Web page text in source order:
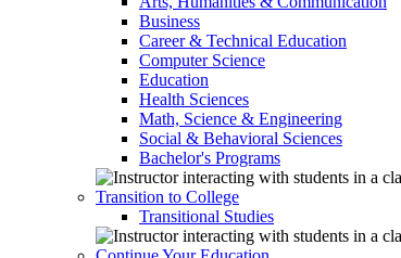
Business
Career & Technical Education
Computer Science
Education
Health Sciences
Math, Science & Engineering
Social & Behavioral Sciences
Bachelor's Programs
Transition to College
Transitional Studies